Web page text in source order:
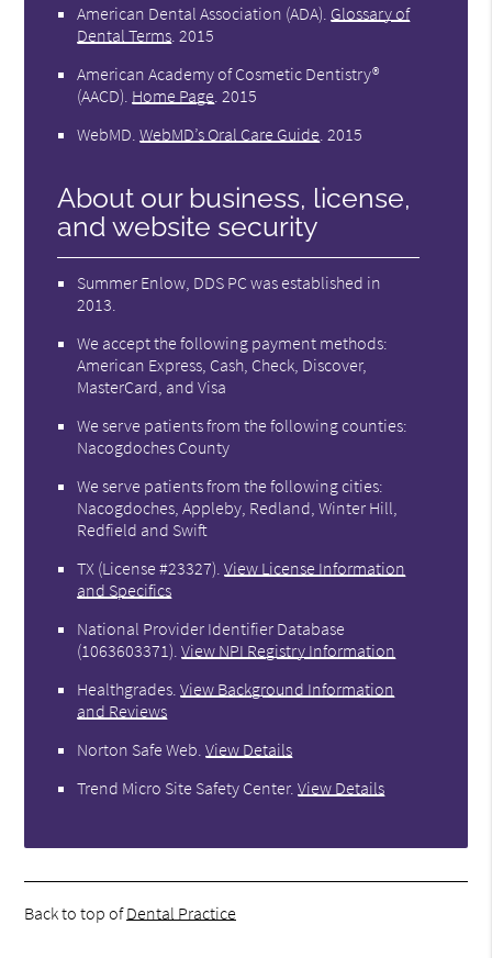
American Dental Association (ADA) Glossary of
Dental Terms 2015
American Academy of Cosmetic Dentistry®
(AACD) Home Page 2015
WebMD .WebMD’s Oral Care Guide 2015
About our business, license,
and website security
Summer Enlow, DDS PC was established in
2013.
We accept the following payment methods:
American Express, Cash, Check, Discover,
MasterCard, and Visa
We serve patients from the following counties:
Nacogdoches County
We serve patients from the following cities:
Nacogdoches, Appleby, Redland, Winter Hill,
Redfield and Swift
TX (License #23327) .View License Information
and Specifics
National Provider Identifier Database
(1063603371).View NPI Registry Information
Healthgrades .View Background Information
and Reviews
Norton Safe Web .View Details
Trend Micro Site Safety Center.View Details
Back to top ofDental Practice